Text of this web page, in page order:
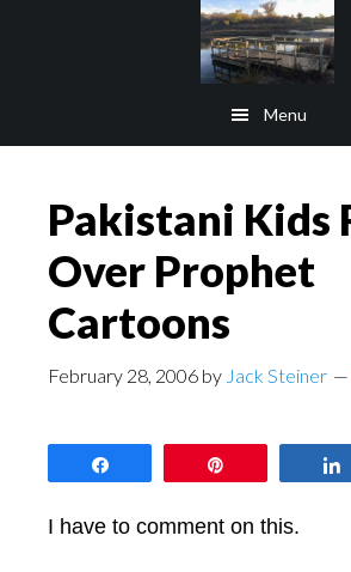
Menu
Pakistani Kids
Over Prophet
Cartoons
February 28, 2006 by Jack Steiner
I have to comment on this.